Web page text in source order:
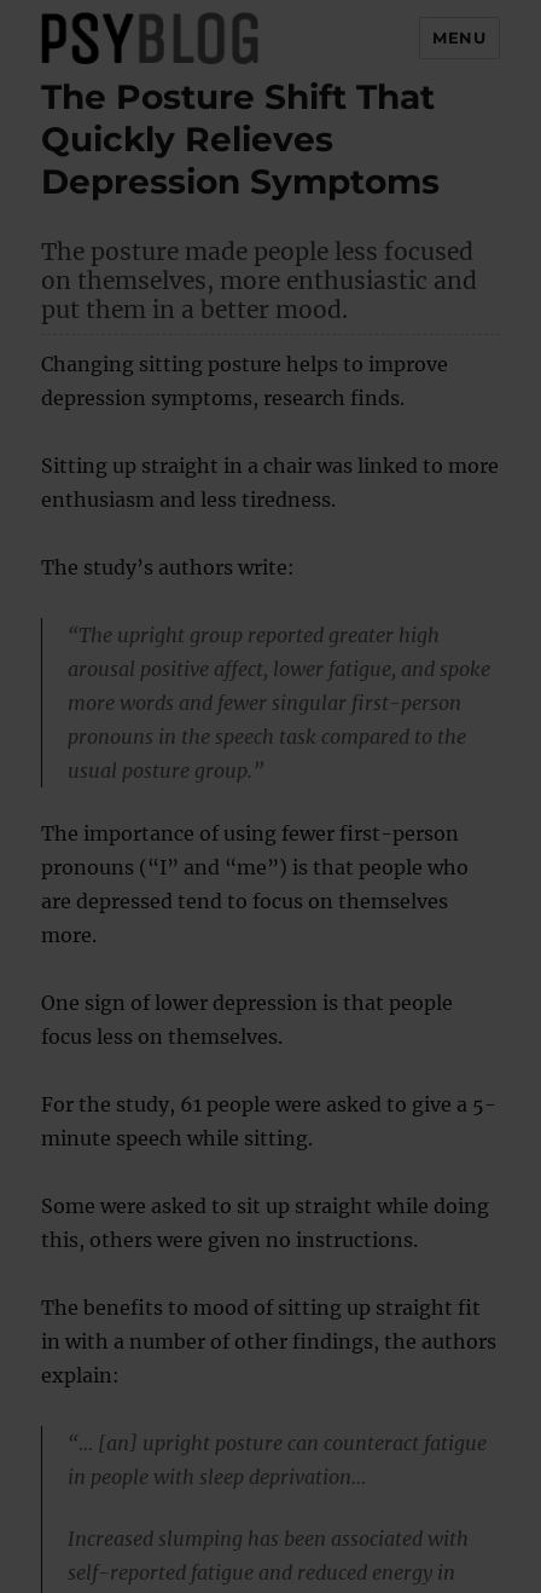
PsyBlog
MENU
The Posture Shift That
Quickly Relieves
Depression Symptoms
The posture made people less focused
on themselves, more enthusiastic and
put them in a better mood.
Changing sitting posture helps to improve
depression symptoms, research finds.
Sitting up straight in a chair was linked to more
enthusiasm and less tiredness.
The study’s authors write:
“The upright group reported greater high
arousal positive affect, lower fatigue, and spoke
more words and fewer singular first-person
pronouns in the speech task compared to the
usual posture group.”
The importance of using fewer first-person
pronouns (“I” and “me”) is that people who
are depressed tend to focus on themselves
more.
One sign of lower depression is that people
focus less on themselves.
For the study, 61 people were asked to give a 5-
minute speech while sitting.
Some were asked to sit up straight while doing
this, others were given no instructions.
The benefits to mood of sitting up straight fit
in with a number of other findings, the authors
explain:
“… [an] upright posture can counteract fatigue
in people with sleep deprivation…
Increased slumping has been associated with
self-reported fatigue and reduced energy in